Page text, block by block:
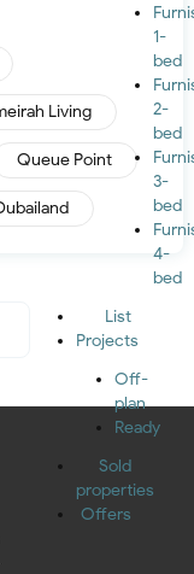
1-
bed
2-
bed
3-
bed
4-
bed
List
Projects
Off-
plan
Ready
Sold
properties
Offers
Living
Queue Point